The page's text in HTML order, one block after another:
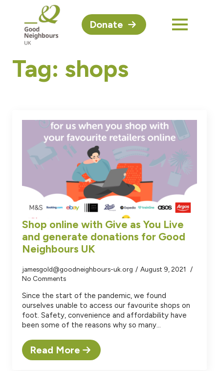
Donate
Tag: shops
Shop online with Give as You Live
and generate donations for Good
Neighbours UK
jamesgold@goodneighbours-uk.org
August 9, 2021
No Comments
Since the start of the pandemic, we found
ourselves unable to access our favourite shops on
foot. Safety, convenience and affordability have
been some of the reasons why so many…
Read More